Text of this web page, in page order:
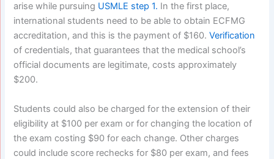
arise while pursuing USMLE step 1. In the first place,
international students need to be able to obtain ECFMG
accreditation, and this is the payment of $160.Verification
of credentials, that guarantees that the medical school’s
official documents are legitimate, costs approximately
$200.
Students could also be charged for the extension of their
eligibility at $100 per exam or for changing the location of
the exam costing $90 for each change. Other charges
could include score rechecks for $80 per exam, and fees